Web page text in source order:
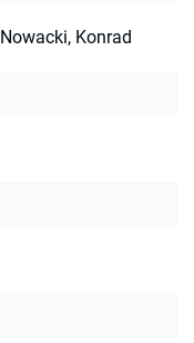
Nowacki, Konrad